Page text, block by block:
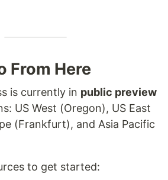
From Here
is currently in public preview
US West (Oregon), US East
(Frankfurt), and Asia Pacific
to get started: